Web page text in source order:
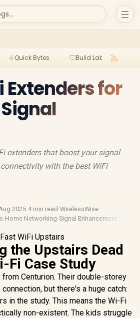
Quick Bytes Build Lab
Extenders for
extenders that boost your signal
with the best WiFi
2025·4 min read ·WirelessWise·
·Home Networking·Signal Enhancement
the Upstairs Dead
Fi Case Study
Centurion. Their double-storey
but there's a huge catch:
in the study. This means the Wi-Fi
non-existent. The kids struggle